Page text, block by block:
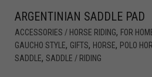
ARGENTINIAN SADDLE PAD
ACCESSORIES / HORSE RIDING, FOR
GAUCHO STYLE, GIFTS, HORSE, POLO
SADDLE, SADDLE / RIDING